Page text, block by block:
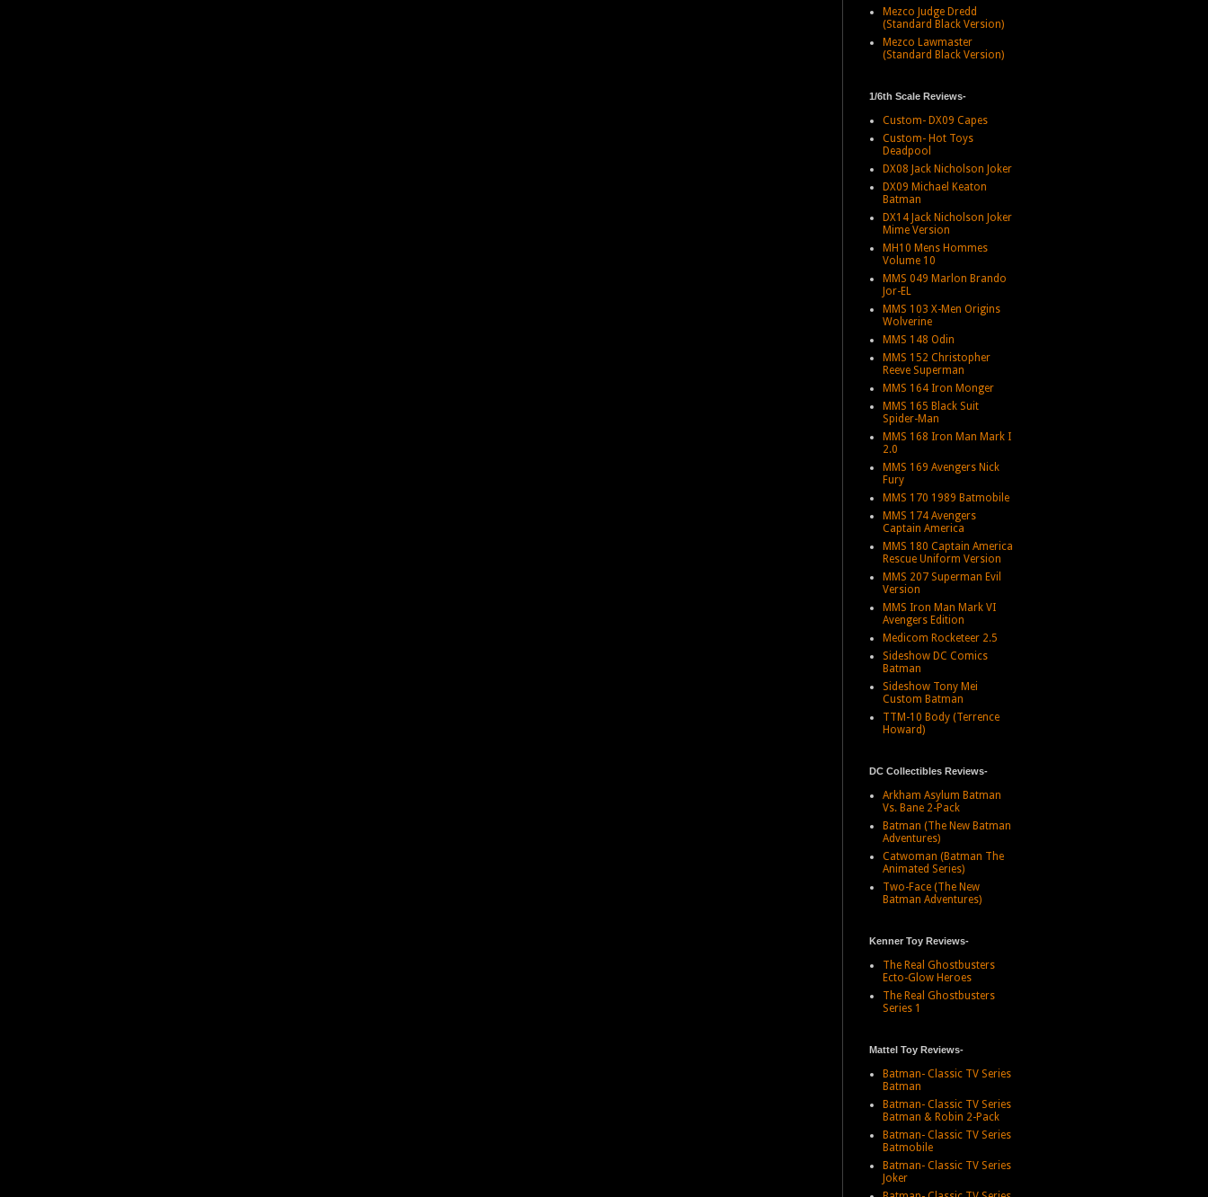
Mezco Judge Dredd
(Standard Black Version)
Mezco Lawmaster
(Standard Black Version)
1/6th Scale Reviews-
Custom- DX09 Capes
Custom- Hot Toys
Deadpool
DX08 Jack Nicholson Joker
DX09 Michael Keaton
Batman
DX14 Jack Nicholson Joker
Mime Version
MH10 Mens Hommes
Volume 10
MMS 049 Marlon Brando
Jor-EL
MMS 103 X-Men Origins
Wolverine
MMS 148 Odin
MMS 152 Christopher
Reeve Superman
MMS 164 Iron Monger
MMS 165 Black Suit
Spider-Man
MMS 168 Iron Man Mark I
2.0
MMS 169 Avengers Nick
Fury
MMS 170 1989 Batmobile
MMS 174 Avengers
Captain America
MMS 180 Captain America
Rescue Uniform Version
MMS 207 Superman Evil
Version
MMS Iron Man Mark VI
Avengers Edition
Medicom Rocketeer 2.5
Sideshow DC Comics
Batman
Sideshow Tony Mei
Custom Batman
TTM-10 Body (Terrence
Howard)
DC Collectibles Reviews-
Arkham Asylum Batman
Vs. Bane 2-Pack
Batman (The New Batman
Adventures)
Catwoman (Batman The
Animated Series)
Two-Face (The New
Batman Adventures)
Kenner Toy Reviews-
The Real Ghostbusters
Ecto-Glow Heroes
The Real Ghostbusters
Series 1
Mattel Toy Reviews-
Batman- Classic TV Series
Batman
Batman- Classic TV Series
Batman & Robin 2-Pack
Batman- Classic TV Series
Batmobile
Batman- Classic TV Series
Joker